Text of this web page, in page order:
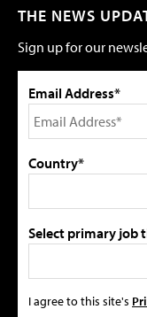
THE NEWS
Sign up for our
Email Address*
Country*
Select primary job
I agree to this site's